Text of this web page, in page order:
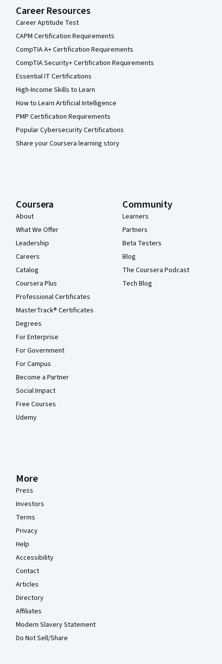
Career Resources
Career Aptitude Test
CAPM Certification Requirements
CompTIA A+ Certification Requirements
CompTIA Security+ Certification Requirements
Essential IT Certifications
High-Income Skills to Learn
How to Learn Artificial Intelligence
PMP Certification Requirements
Popular Cybersecurity Certifications
Share your Coursera learning story
Coursera
About
What We Offer
Leadership
Careers
Catalog
Coursera Plus
Professional Certificates
MasterTrack® Certificates
Degrees
For Enterprise
For Government
For Campus
Become a Partner
Social Impact
Free Courses
Udemy
Community
Learners
Partners
Beta Testers
Blog
The Coursera Podcast
Tech Blog
More
Press
Investors
Terms
Privacy
Help
Accessibility
Contact
Articles
Directory
Affiliates
Modern Slavery Statement
Do Not Sell/Share